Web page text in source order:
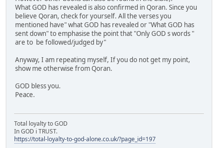
What GOD has revealed is also confirmed in Qoran. Since you
believe Qoran, check for yourself. All the verses you
mentioned have" what GOD has revealed or "What GOD has
sent down" to emphasise the point that "Only GOD s words "
are to be followed/judged by"
Anyway, I am repeating myself, If you do not get my point,
show me otherwise from Qoran.
GOD bless you.
Peace.
Total loyalty to GOD
In GOD i TRUST.
https://total-loyalty-to-god-alone.co.uk/?page_id=197